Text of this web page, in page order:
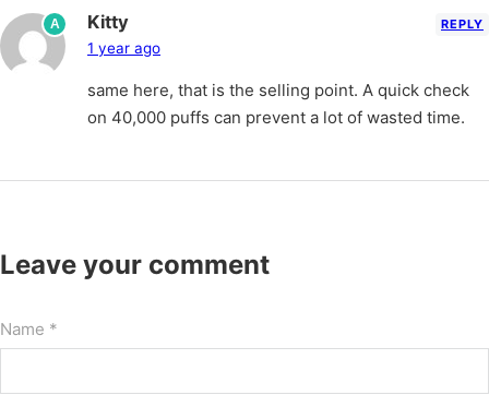
A Kitty
1 year ago
REPLY
same here, that is the selling point. A quick check
on 40,000 puffs can prevent a lot of wasted time.
Leave your comment
Name *